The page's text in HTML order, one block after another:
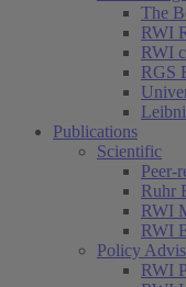
The
RWI
RWI
RGS
Publications
Scientific
Peer-
Ruhr
RWI
RWI
Policy
RWI